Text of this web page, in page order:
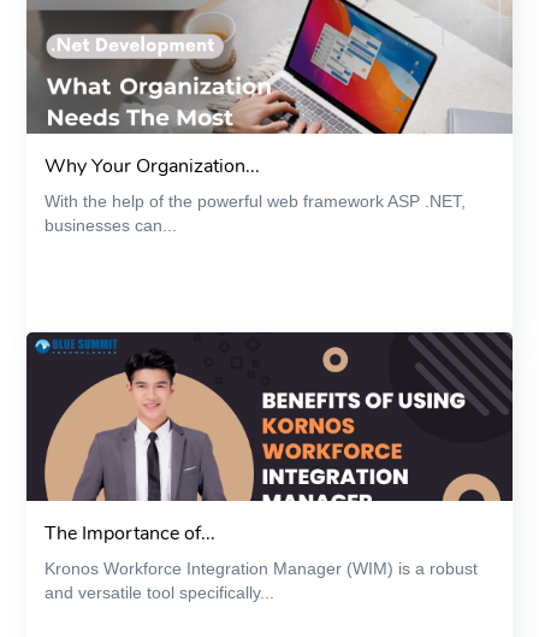
Why Your Organization...
With the help of the powerful web framework ASP .NET,
businesses can...
The Importance of...
Kronos Workforce Integration Manager (WIM) is a robust
and versatile tool specifically...